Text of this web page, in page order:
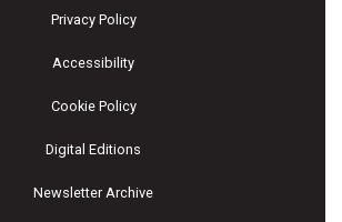
Privacy Policy
Accessibility
Cookie Policy
Digital Editions
Newsletter Archive